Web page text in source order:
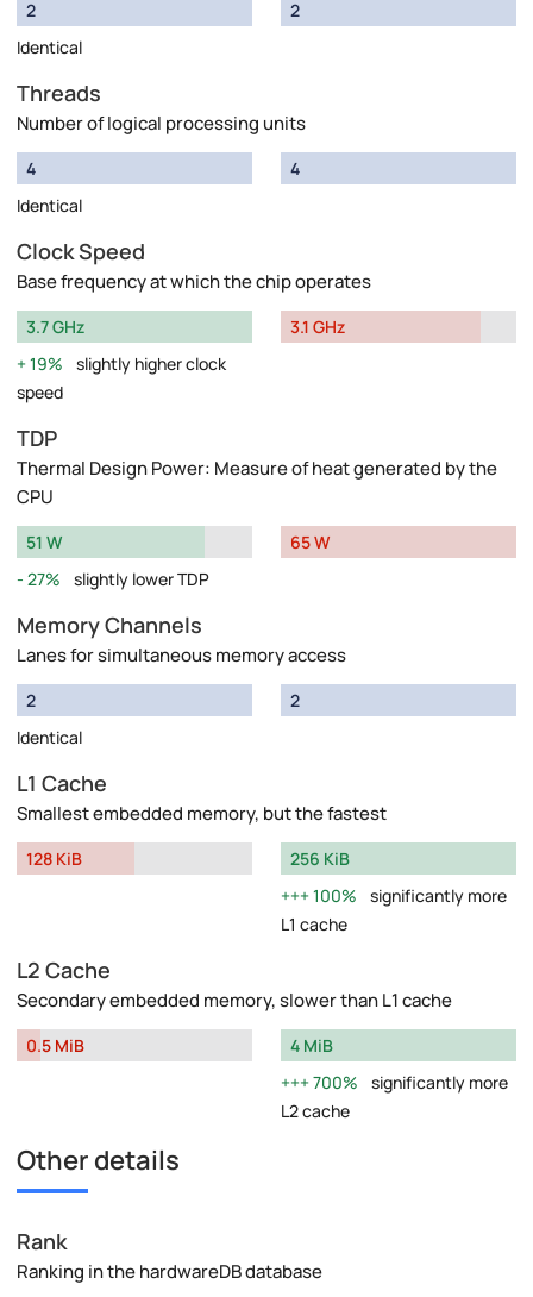
2
Identical
2
Threads
Number of logical processing units
4
Identical
4
Clock Speed
Base frequency at which the chip operates
3.7 GHz
19%
slightly higher clock
speed
3.1 GHz
TDP
Thermal Design Power: Measure of heat generated by the
CPU
51 W
27%
slightly lower TDP
65 W
Memory Channels
Lanes for simultaneous memory access
2
Identical
2
L1 Cache
Smallest embedded memory, but the fastest
128 KiB
256 KiB
100%
significantly more
L1 cache
L2 Cache
Secondary embedded memory, slower than L1 cache
0.5 MiB
4 MiB
700%
significantly more
L2 cache
Other details
Rank
Ranking in the hardwareDB database